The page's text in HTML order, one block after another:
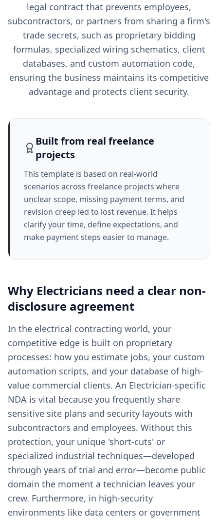
legal contract that prevents employees,
subcontractors, or partners from sharing a firm's
trade secrets, such as proprietary bidding
formulas, specialized wiring schematics, client
databases, and custom automation code,
ensuring the business maintains its competitive
advantage and protects client security.
Built from real freelance
projects
This template is based on real-world
scenarios across freelance projects where
unclear scope, missing payment terms, and
revision creep led to lost revenue. It helps
clarify your time, define expectations, and
make payment steps easier to manage.
Why Electricians need a clear non-
disclosure agreement
In the electrical contracting world, your
competitive edge is built on proprietary
processes: how you estimate jobs, your custom
automation scripts, and your database of high-
value commercial clients. An Electrician-specific
NDA is vital because you frequently share
sensitive site plans and security layouts with
subcontractors and employees. Without this
protection, your unique 'short-cuts' or
specialized industrial techniques—developed
through years of trial and error—become public
domain the moment a technician leaves your
crew. Furthermore, in high-security
environments like data centers or government